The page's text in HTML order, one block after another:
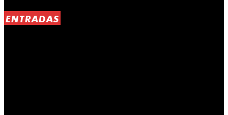
ENTRADAS